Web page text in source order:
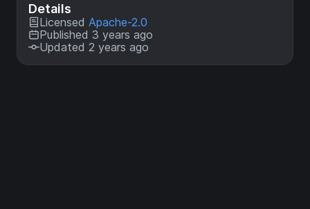
Details
Licensed Apache-2.0
Published 3 years ago
Updated 2 years ago